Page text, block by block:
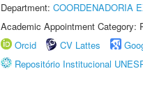
Department: COORDENADORIA
Academic Appointment Category:
Orcid
CV Lattes
Repositório Institucional